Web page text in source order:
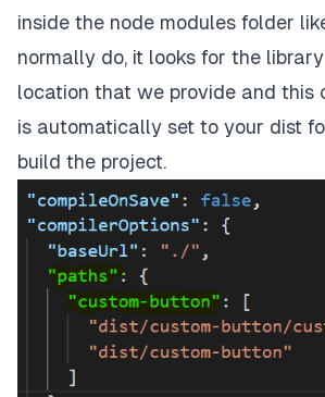
inside the node modules folder
normally do, it looks for the
location that we provide and this
is automatically set to your dist
build the project.